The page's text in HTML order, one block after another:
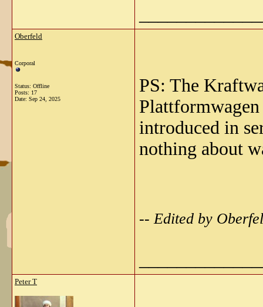
Oberfeld
Corporal
Status: Offline
Posts: 17
Date: Sep 24, 2025
PS: The
introduced in
nothing about
-- Edited by
Peter T